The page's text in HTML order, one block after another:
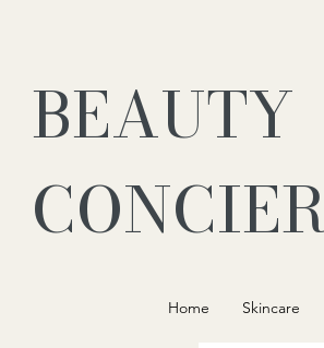
BEAUTY
Home Skincare